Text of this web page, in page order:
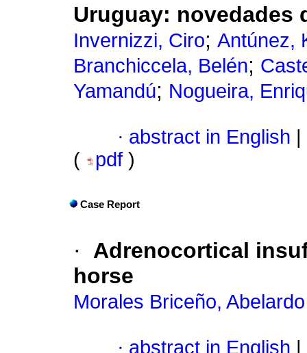
Uruguay: novedades
Invernizzi, Ciro; Antúnez,
Branchiccela, Belén;
Yamandú; Nogueira,
· abstract in English
(
pdf )
Case Report
·
Adrenocortical
horse
Morales Briceño, Abelardo
· abstract in English